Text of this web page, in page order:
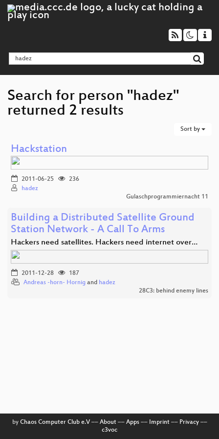
Search for person "hadez"
returned 2 results
Sort by
Hackstation
2011-06-25
236
hadez
Gulaschprogrammiernacht 11
Building a Distributed Satellite Ground
Station Network - A Call To Arms
Hackers need satellites. Hackers need internet over…
2011-12-28
187
Andreas -horn- Hornig and hadez
28C3: behind enemy lines
by Chaos Computer Club e.V–– About–– Apps–– Imprint–– Privacy––
c3voc